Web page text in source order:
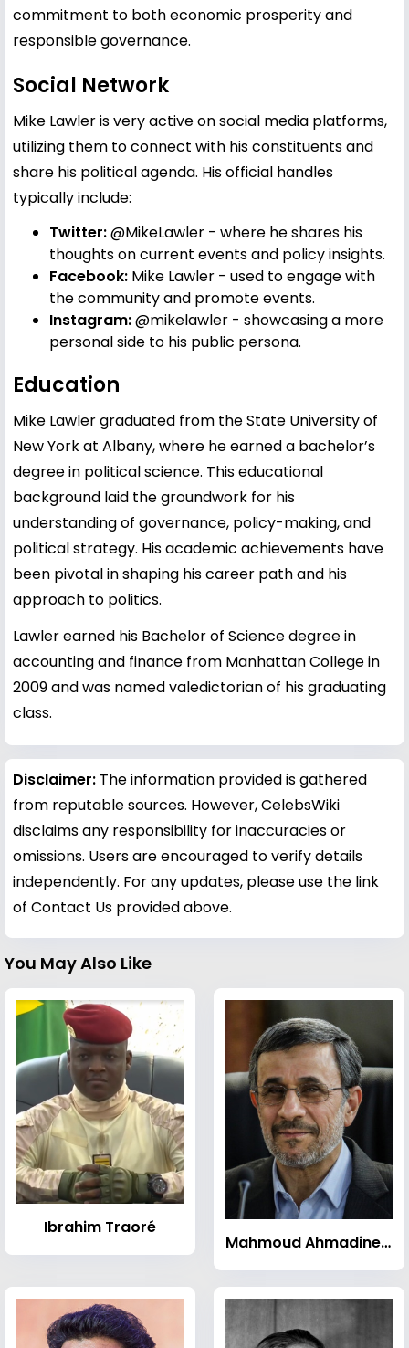
commitment to both economic prosperity and
responsible governance.
Social Network
Mike Lawler is very active on social media platforms,
utilizing them to connect with his constituents and
share his political agenda. His official handles
typically include:
Twitter:@MikeLawler - where he shares his
thoughts on current events and policy insights.
Facebook: Mike Lawler - used to engage with
the community and promote events.
Instagram:@mikelawler - showcasing a more
personal side to his public persona.
Education
Mike Lawler graduated from the State University of
New York at Albany, where he earned a bachelor’s
degree in political science. This educational
background laid the groundwork for his
understanding of governance, policy-making, and
political strategy. His academic achievements have
been pivotal in shaping his career path and his
approach to politics.
Lawler earned his Bachelor of Science degree in
accounting and finance from Manhattan College in
2009 and was named valedictorian of his graduating
class.
Disclaimer: The information provided is gathered
from reputable sources. However, CelebsWiki
disclaims any responsibility for inaccuracies or
omissions. Users are encouraged to verify details
independently. For any updates, please use the link
of Contact Us provided above.
You May Also Like
Ibrahim Traoré
Mahmoud Ahmadinejad